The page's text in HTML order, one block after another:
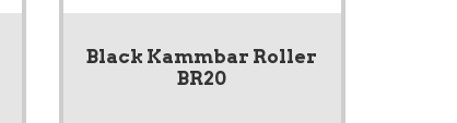
Black Kammbar Roller
BR20